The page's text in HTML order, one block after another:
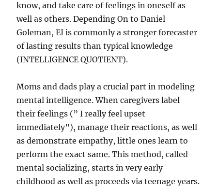
know, and take care of feelings in oneself as
well as others. Depending On to Daniel
Goleman, EI is commonly a stronger forecaster
of lasting results than typical knowledge
(INTELLIGENCE QUOTIENT).
Moms and dads play a crucial part in modeling
mental intelligence. When caregivers label
their feelings (” I really feel upset
immediately”), manage their reactions, as well
as demonstrate empathy, little ones learn to
perform the exact same. This method, called
mental socializing, starts in very early
childhood as well as proceeds via teenage years.